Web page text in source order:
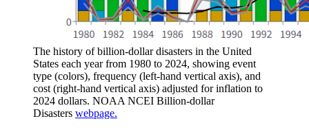
The history of billion-dollar disasters in the United
States each year from 1980 to 2024, showing event
type (colors), frequency (left-hand vertical axis), and
cost (right-hand vertical axis) adjusted for inflation to
2024 dollars. NOAA NCEI Billion-dollar
Disasters webpage.